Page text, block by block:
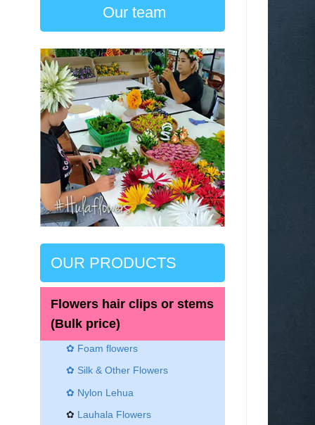
Our team
OUR PRODUCTS
Flowers hair clips or stems
(Bulk price)
✿ Foam flowers
✿ Silk & Other Flowers
✿ Nylon Lehua
✿ Lauhala Flowers